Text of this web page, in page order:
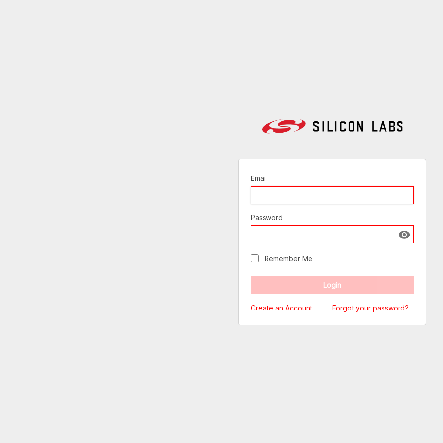
Email
Password
Show
Remember Me
Create an Account Forgot your password?